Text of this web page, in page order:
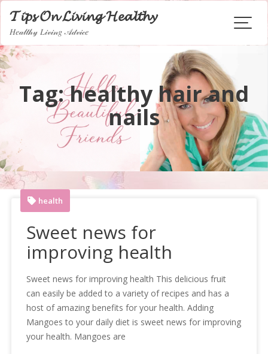
Skip
content
𝓣𝓲𝓹𝓼 𝓞𝓷 𝓛𝓲𝓿𝓲𝓷𝓰 𝓗𝓮𝓪𝓵𝓽𝓱𝔂
𝐻𝑒𝒶𝓁𝓉𝒽𝓎 𝐿𝒾𝓋𝒾𝓃𝑔 𝒜𝒹𝓋𝒾𝒸𝑒
Tag:healthy hair and
nails
health
Sweet news for
improving health
Sweet news for improving health This delicious fruit
can easily be added to a variety of recipes and has a
host of amazing benefits for your health. Adding
Mangoes to your daily diet is sweet news for improving
your health. Mangoes are